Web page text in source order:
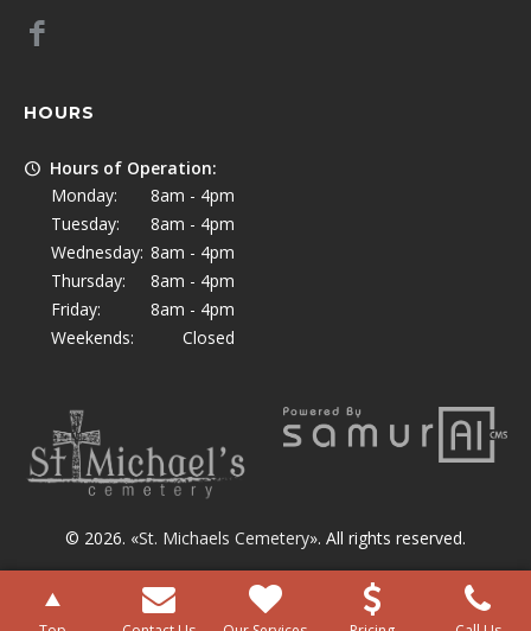
HOURS
Hours of Operation:
Monday:
8am - 4pm
Tuesday:
8am - 4pm
Wednesday: 8am - 4pm
Thursday:
8am - 4pm
Friday:
8am - 4pm
Weekends:
Closed
© 2026. «St. Michaels Cemetery». All rights reserved.